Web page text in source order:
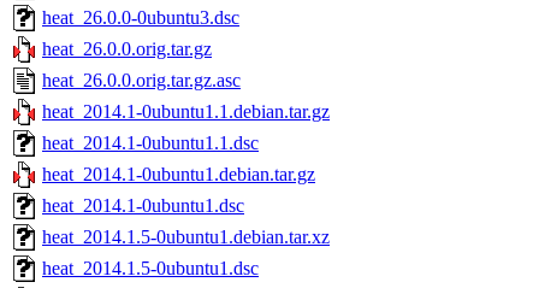
heat_26.0.0-0ubuntu3.dsc
heat_26.0.0.orig.tar.gz
heat_26.0.0.orig.tar.gz.asc
heat_2014.1-0ubuntu1.1.debian.tar.gz
heat_2014.1-0ubuntu1.1.dsc
heat_2014.1-0ubuntu1.debian.tar.gz
heat_2014.1-0ubuntu1.dsc
heat_2014.1.5-0ubuntu1.debian.tar.xz
heat_2014.1.5-0ubuntu1.dsc